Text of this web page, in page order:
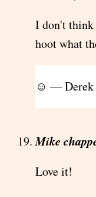
I don't think
hoot what
☺ — Derek
Mike
Love it!